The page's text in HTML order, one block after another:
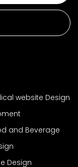
website Design
and Beverage
Design